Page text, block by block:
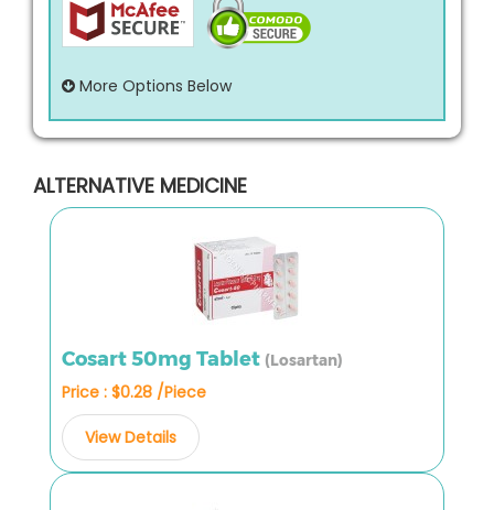
More Options Below
ALTERNATIVE MEDICINE
Cosart 50mg Tablet (Losartan)
Price : $0.28 /Piece
View Details